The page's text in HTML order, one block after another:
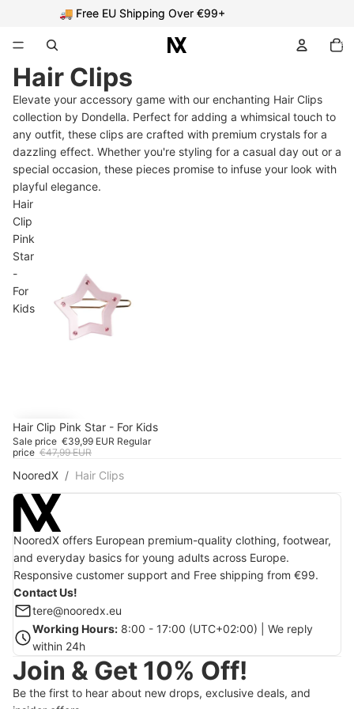
🚚 Free EU Shipping Over €99+
🚚 Free EU Shipping Over €99+
items
in
Hair Clips
Elevate your accessory game with our enchanting Hair Clips
collection by Dondella. Perfect for adding a whimsical touch to
any outfit, these clips are crafted with premium crystals for a
dazzling effect. Whether you're styling for a casual day out or a
special occasion, these pieces promise to infuse your look with
playful elegance.
Hair
Clip
Pink
Star
-
For
Kids
SALE -16%
Hair Clip Pink Star - For Kids
Sale price €39,99 EUR Regular
price €47,99 EUR
NooredX Hair Clips
NooredX offers European premium-quality clothing, footwear,
and everyday basics for young adults across Europe.
Responsive customer support and Free shipping from €99.
Contact Us!
tere@nooredx.eu
Working Hours: 8:00 - 17:00 (UTC+02:00) | We reply
within 24h
Join & Get 10% Off!
Be the first to hear about new drops, exclusive deals, and